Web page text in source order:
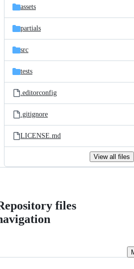
assets
partials
src
tests
.editorconfig
.gitignore
LICENSE.md
View all files
files